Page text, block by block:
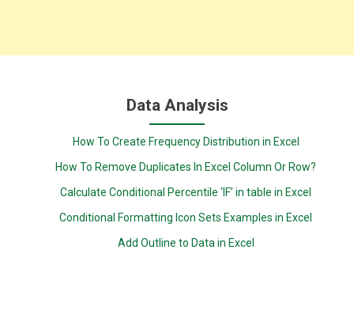
Data Analysis
How To Create Frequency Distribution in Excel
How To Remove Duplicates In Excel Column Or Row?
Calculate Conditional Percentile ‘IF’ in table in Excel
Conditional Formatting Icon Sets Examples in Excel
Add Outline to Data in Excel